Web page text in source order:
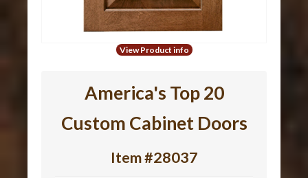
View Product info
America's Top 20
Custom Cabinet Doors
Item #28037